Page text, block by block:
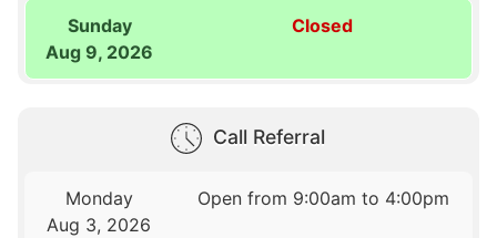
Sunday
Aug 9, 2026
Closed
Call Referral
Monday
Aug 3, 2026
Open from 9:00am to 4:00pm